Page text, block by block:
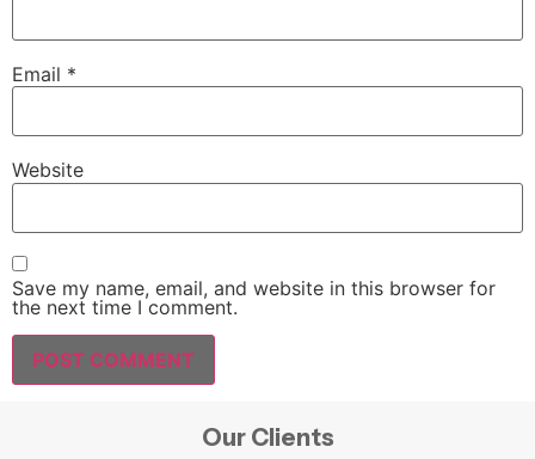
Email *
Website
Save my name, email, and website in this browser for
the next time I comment.
Our Clients